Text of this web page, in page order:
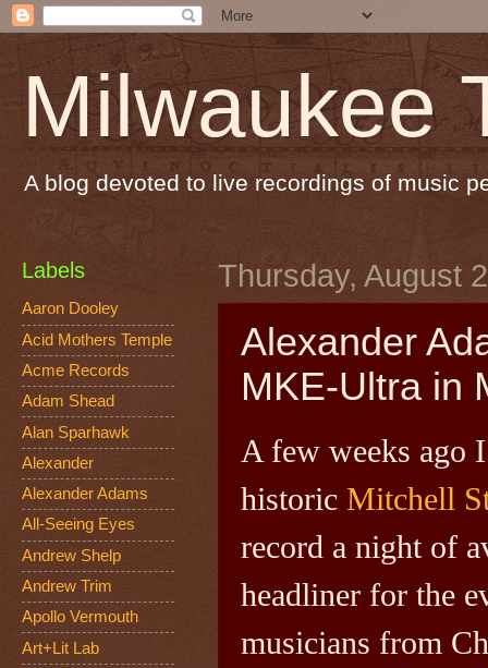
Milwaukee
A blog devoted to live recordings of music
Thursday, August
Alexander
MKE-Ultra in
A few weeks ago
historic Mitchell
record a night of
headliner for the
musicians from
Labels
Aaron Dooley
Acid Mothers Temple
Acme Records
Adam Shead
Alan Sparhawk
Alexander
Alexander Adams
All-Seeing Eyes
Andrew Shelp
Andrew Trim
Apollo Vermouth
Art+Lit Lab